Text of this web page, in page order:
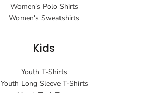
Women's Polo Shirts
Women's Sweatshirts
Kids
Youth T-Shirts
Youth Long Sleeve T-Shirts